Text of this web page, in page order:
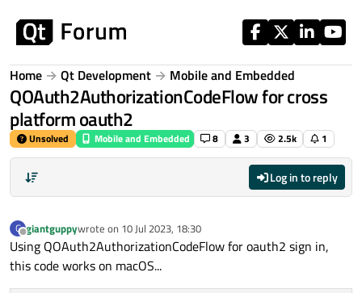
Home Qt Development Mobile and Embedded
QOAuth2AuthorizationCodeFlow for cross
platform oauth2
Unsolved Mobile and Embedded 8 3 2.5k 1
Log in to reply
G
Offline
giantguppywrote on 10 Jul 2023, 18:30
last edited by
Using QOAuth2AuthorizationCodeFlow for oauth2 sign in,
this code works on macOS...